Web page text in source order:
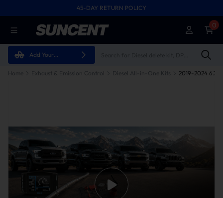
45-DAY RETURN POLICY
Add Your
0
Home Exhaust & Emission Control Diesel All-in-One Kits